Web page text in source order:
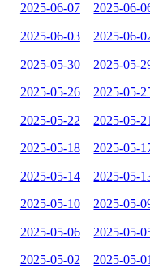
2025-06-07 2025-06-
2025-06-03 2025-06-
2025-05-30 2025-05-
2025-05-26 2025-05-
2025-05-22 2025-05-21
2025-05-18 2025-05-
2025-05-14 2025-05-
2025-05-10 2025-05-
2025-05-06 2025-05-
2025-05-02 2025-05-